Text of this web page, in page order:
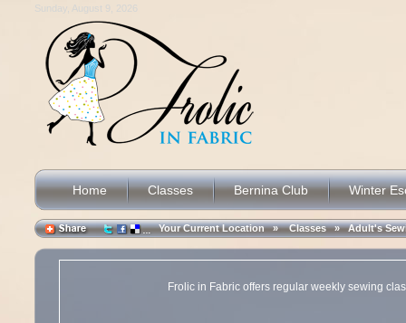
Sunday, August 9, 2026
Home Classes Bernina Club Winter
Your Current Location »Classes»Adult's
Frolic in Fabric offers regular weekly sewing